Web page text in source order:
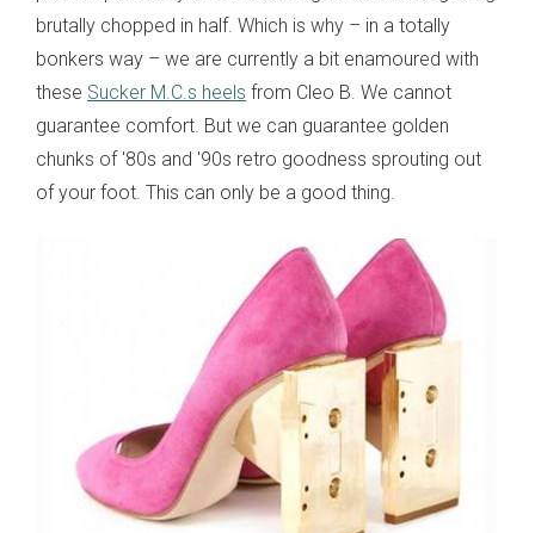
brutally chopped in half. Which is why – in a totally
bonkers way – we are currently a bit enamoured with
these Sucker M.C.s heels from Cleo B. We cannot
guarantee comfort. But we can guarantee golden
chunks of '80s and '90s retro goodness sprouting out
of your foot. This can only be a good thing.